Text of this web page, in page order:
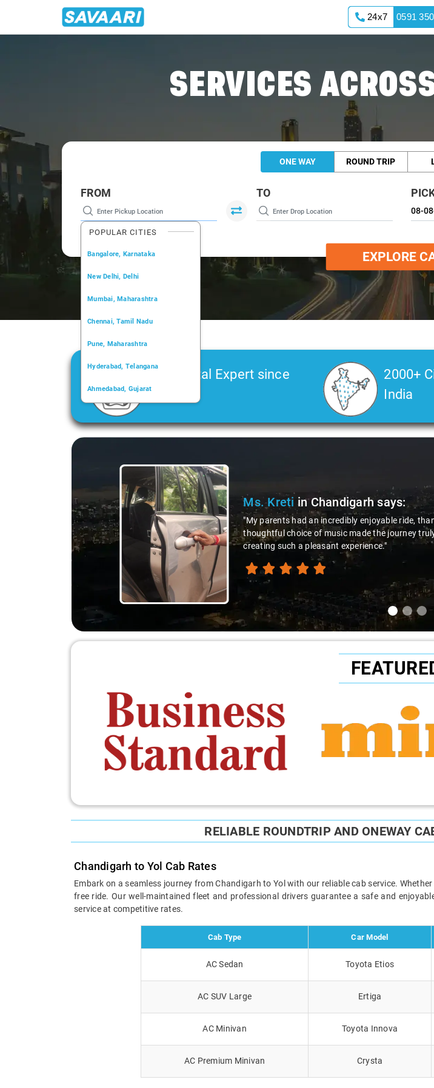
24x7 0591
SERVICES
ONE WAY ROUND TRIP
FROM
POPULAR CITIES
Bangalore, Karnataka
New Delhi, Delhi
Mumbai, Maharashtra
Chennai, Tamil Nadu
Pune, Maharashtra
Hyderabad, Telangana
Ahmedabad, Gujarat
Kochi, Kerala
TO
EXPLORE
Car Rental Expert since
2006
2000+
India
Slide 1 of 3
Ms. Kreti in Chandigarhsays:
"My parents had an incredibly enjoyable ride,
thoughtful choice of music made the journey
creating such a pleasant experience."
RELIABLE ROUNDTRIP AND ONEWAY
Chandigarh to Yol Cab Rates
Embark on a seamless journey from Chandigarh to Yol with our reliable cab service.
free ride. Our well-maintained fleet and professional drivers guarantee a safe and
service at competitive rates.
Cab Type Car Model
AC Sedan Toyota Etios
AC SUV Large Ertiga
AC Minivan Toyota Innova
AC Premium Minivan Crysta